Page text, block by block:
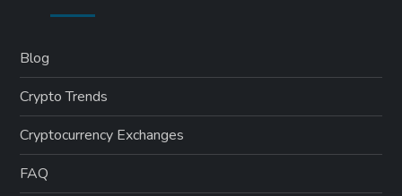
Blog
Crypto Trends
Cryptocurrency Exchanges
FAQ